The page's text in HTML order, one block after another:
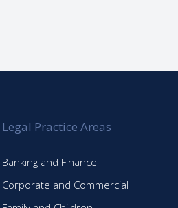
Legal Practice Areas
Banking and Finance
Corporate and Commercial